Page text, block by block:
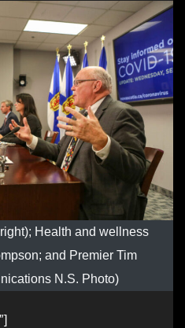
Health and wellness
and Premier Tim
N.S. Photo)